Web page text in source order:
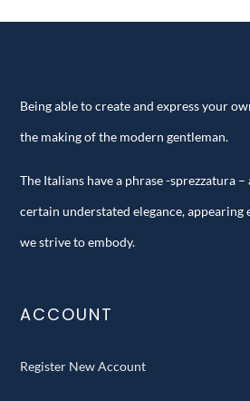
Being able to create and express your
the making of the modern gentleman.
The Italians have a phrase -sprezzatura
certain understated elegance, appearing
we strive to embody.
ACCOUNT
Register New Account